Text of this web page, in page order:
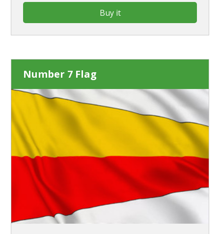
Buy it
Number 7 Flag